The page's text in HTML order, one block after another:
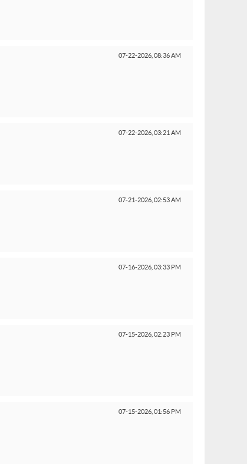
07-22-2026, 08:36 AM
07-22-2026, 03:21 AM
07-21-2026, 02:53 AM
07-16-2026, 03:33 PM
07-15-2026, 02:23 PM
07-15-2026, 01:56 PM